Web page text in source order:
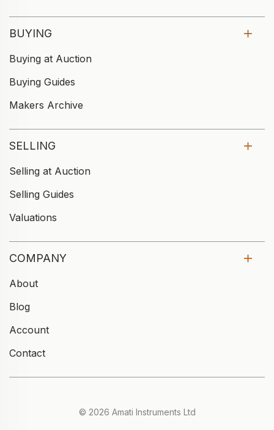
BUYING
Buying at Auction
Buying Guides
Makers Archive
SELLING
Selling at Auction
Selling Guides
Valuations
COMPANY
About
Blog
Account
Contact
© 2026 Amati Instruments Ltd